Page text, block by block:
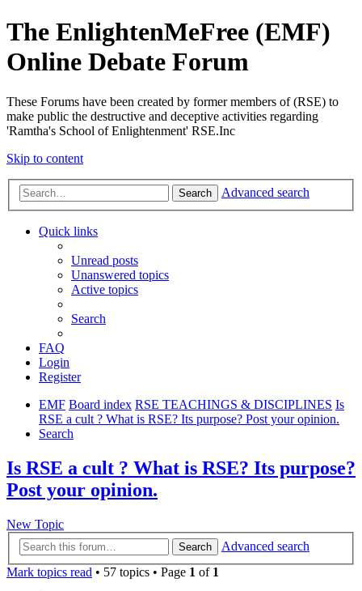
The EnlightenMeFree (EMF)
Online Debate Forum
These Forums have been created by former members of (RSE) to
make public the destructive and deceptive activities regarding
'Ramtha's School of Enlightenment' RSE.Inc
Skip to content
Search Advanced search
Quick links
Unread posts
Unanswered topics
Active topics
Search
FAQ
Login
Register
EMF Board index RSE TEACHINGS & DISCIPLINES Is
RSE a cult ? What is RSE? Its purpose? Post your opinion.
Search
Is RSE a cult ? What is RSE? Its purpose?
Post your opinion.
New Topic
Search
Advanced search
Mark topics read • 57 topics • Page 1 of 1